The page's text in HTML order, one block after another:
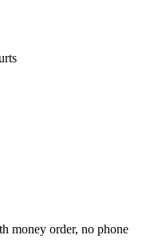
money order, no phone